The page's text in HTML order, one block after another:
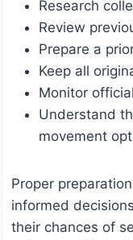
Research
Review
Prepare a
Keep all
Monitor
Understand
movement
Proper
informed
their chances of